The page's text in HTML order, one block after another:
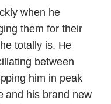
when he
them for their
totally is. He
between
him in peak
and his brand new